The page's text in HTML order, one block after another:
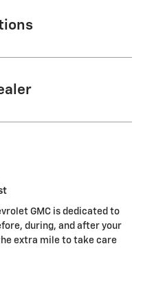
GMC is dedicated to
during, and after your
extra mile to take care